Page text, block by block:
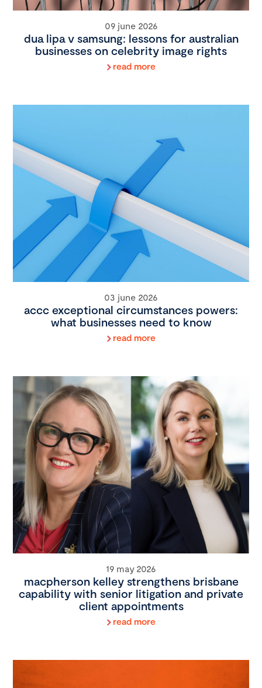
09 june 2026
dua lipa v samsung: lessons for australian
businesses on celebrity image rights
read more
03 june 2026
accc exceptional circumstances powers:
what businesses need to know
read more
19 may 2026
macpherson kelley strengthens brisbane
capability with senior litigation and private
client appointments
read more